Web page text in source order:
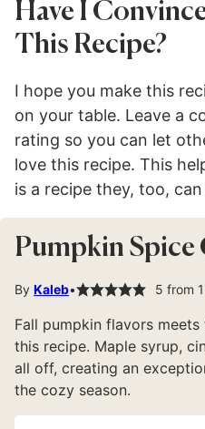
Have I
This Recipe?
I hope you make this
on your table. Leave a
rating so you can let
love this recipe. This
is a recipe they, too,
Pumpkin Spice
By Kaleb 5 from
Fall pumpkin flavors
this recipe. Maple syrup,
all off, creating an
the cozy season.